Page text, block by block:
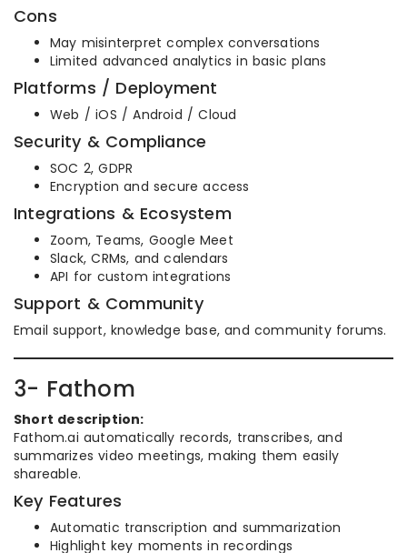
Cons
May misinterpret complex conversations
Limited advanced analytics in basic plans
Platforms / Deployment
Web / iOS / Android / Cloud
Security & Compliance
SOC 2, GDPR
Encryption and secure access
Integrations & Ecosystem
Zoom, Teams, Google Meet
Slack, CRMs, and calendars
API for custom integrations
Support & Community
Email support, knowledge base, and community forums.
3- Fathom
Short description:
Fathom.ai automatically records, transcribes, and
summarizes video meetings, making them easily
shareable.
Key Features
Automatic transcription and summarization
Highlight key moments in recordings